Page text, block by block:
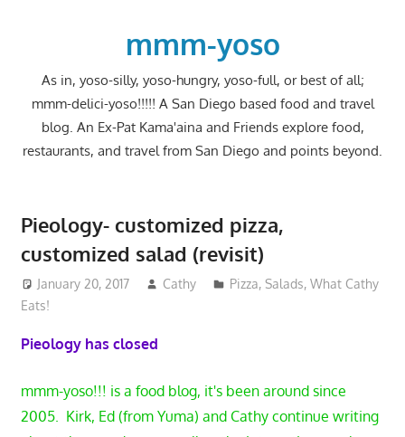
mmm-yoso
As in, yoso-silly, yoso-hungry, yoso-full, or best of all;
mmm-delici-yoso!!!!! A San Diego based food and travel
blog. An Ex-Pat Kama'aina and Friends explore food,
restaurants, and travel from San Diego and points beyond.
Pieology- customized pizza,
customized salad (revisit)
January 20, 2017 Cathy Pizza,Salads,What Cathy
Eats!
Pieology has closed
mmm-yoso!!! is a food blog, it's been around since
2005. Kirk, Ed (from Yuma) and Cathy continue writing